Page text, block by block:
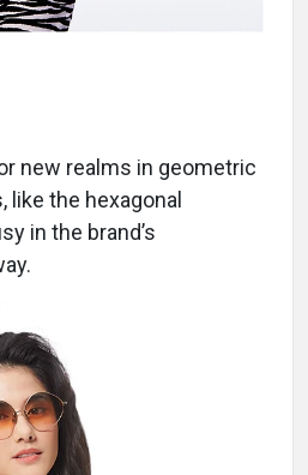
new realms in geometric
like the hexagonal
in the brand’s